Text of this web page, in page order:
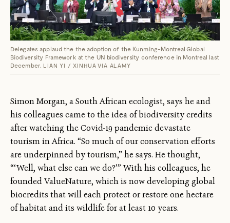
Delegates applaud the the adoption of the Kunming-Montreal Global
Biodiversity Framework at the UN biodiversity conference in Montreal last
December. LIAN YI / XINHUA VIA ALAMY
Simon Morgan, a South African ecologist, says he and
his colleagues came to the idea of biodiversity credits
after watching the Covid-19 pandemic devastate
tourism in Africa. “So much of our conservation efforts
are underpinned by tourism,” he says. He thought,
“‘Well, what else can we do?’” With his colleagues, he
founded ValueNature, which is now developing global
biocredits that will each protect or restore one hectare
of habitat and its wildlife for at least 10 years.